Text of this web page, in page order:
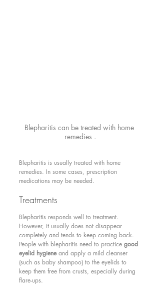
Blepharitis can be treated with home
remedies .
Blepharitis is usually treated with home
remedies. In some cases, prescription
medications may be needed.
Treatments
Blepharitis responds well to treatment.
However, it usually does not disappear
completely and tends to keep coming back.
People with blepharitis need to practice good
eyelid hygiene and apply a mild cleanser
(such as baby shampoo) to the eyelids to
keep them free from crusts, especially during
flare-ups.